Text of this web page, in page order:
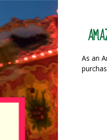
As an